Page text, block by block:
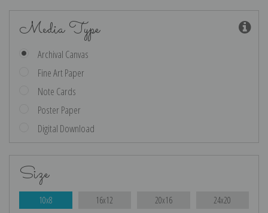
Media Type
Archival Canvas
Fine Art Paper
Note Cards
Poster Paper
Digital Download
Size
10x8 16x12 20x16 24x20